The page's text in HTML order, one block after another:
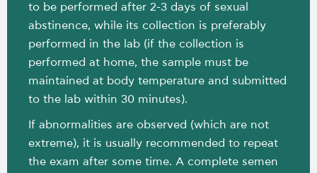
to be performed after 2-3 days of sexual
abstinence, while its collection is preferably
performed in the lab (if the collection is
performed at home, the sample must be
maintained at body temperature and submitted
to the lab within 30 minutes).
If abnormalities are observed (which are not
extreme), it is usually recommended to repeat
the exam after some time. A complete semen